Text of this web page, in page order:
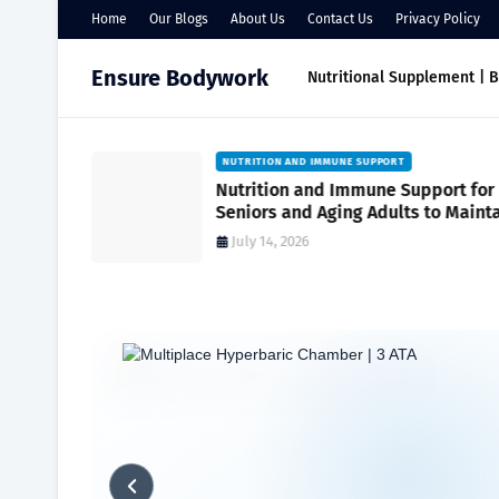
Home Our Blogs About Us Contact Us Privacy Policy
Ensure Bodywork Nutritional Supplement |
NUTRITION FOR SENIORS FOR WEIGHT
Nutrition for Seniors for Weight
Management
July 10, 2026
Home